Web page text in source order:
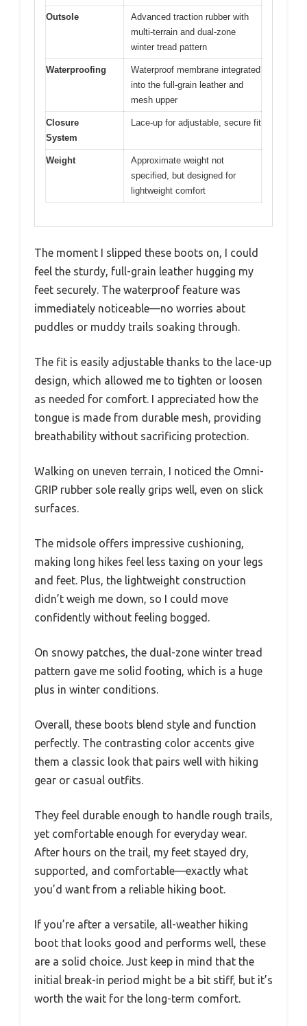
Outsole
Advanced traction rubber with
multi-terrain and dual-zone
winter tread pattern
Waterproofing
Waterproof membrane integrated
into the full-grain leather and
mesh upper
Closure
System
Lace-up for adjustable, secure fit
Weight
Approximate weight not
specified, but designed for
lightweight comfort
The moment I slipped these boots on, I could
feel the sturdy, full-grain leather hugging my
feet securely. The waterproof feature was
immediately noticeable—no worries about
puddles or muddy trails soaking through.
The fit is easily adjustable thanks to the lace-up
design, which allowed me to tighten or loosen
as needed for comfort. I appreciated how the
tongue is made from durable mesh, providing
breathability without sacrificing protection.
Walking on uneven terrain, I noticed the Omni-
GRIP rubber sole really grips well, even on slick
surfaces.
The midsole offers impressive cushioning,
making long hikes feel less taxing on your legs
and feet. Plus, the lightweight construction
didn’t weigh me down, so I could move
confidently without feeling bogged.
On snowy patches, the dual-zone winter tread
pattern gave me solid footing, which is a huge
plus in winter conditions.
Overall, these boots blend style and function
perfectly. The contrasting color accents give
them a classic look that pairs well with hiking
gear or casual outfits.
They feel durable enough to handle rough trails,
yet comfortable enough for everyday wear.
After hours on the trail, my feet stayed dry,
supported, and comfortable—exactly what
you’d want from a reliable hiking boot.
If you’re after a versatile, all-weather hiking
boot that looks good and performs well, these
are a solid choice. Just keep in mind that the
initial break-in period might be a bit stiff, but it’s
worth the wait for the long-term comfort.